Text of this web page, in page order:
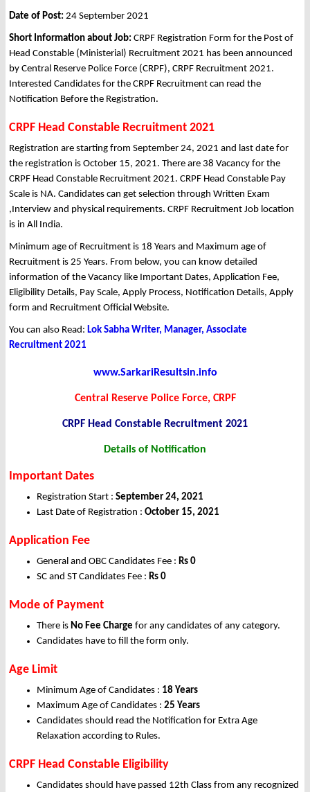
Date of Post: 24 September 2021
Short Information about Job: CRPF Registration Form for the Post of
Head Constable (Ministerial) Recruitment 2021 has been announced
by Central Reserve Police Force (CRPF), CRPF Recruitment 2021.
Interested Candidates for the CRPF Recruitment can read the
Notification Before the Registration.
CRPF Head Constable Recruitment 2021
Registration are starting from September 24, 2021 and last date for
the registration is October 15, 2021. There are 38 Vacancy for the
CRPF Head Constable Recruitment 2021. CRPF Head Constable Pay
Scale is NA. Candidates can get selection through Written Exam
,Interview and physical requirements. CRPF Recruitment Job location
is in All India.
Minimum age of Recruitment is 18 Years and Maximum age of
Recruitment is 25 Years. From below, you can know detailed
information of the Vacancy like Important Dates, Application Fee,
Eligibility Details, Pay Scale, Apply Process, Notification Details, Apply
form and Recruitment Official Website.
You can also Read: Lok Sabha Writer, Manager, Associate
Recruitment 2021
www.SarkariResultsin.info
Central Reserve Police Force, CRPF
CRPF Head Constable Recruitment 2021
Details of Notification
Important Dates
Registration Start : September 24, 2021
Last Date of Registration : October 15, 2021
Application Fee
General and OBC Candidates Fee : Rs 0
SC and ST Candidates Fee : Rs 0
Mode of Payment
There is No Fee Charge for any candidates of any category.
Candidates have to fill the form only.
Age Limit
Minimum Age of Candidates : 18 Years
Maximum Age of Candidates : 25 Years
Candidates should read the Notification for Extra Age
Relaxation according to Rules.
CRPF Head Constable Eligibility
Candidates should have passed 12th Class from any recognized